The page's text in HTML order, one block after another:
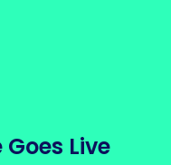
Live